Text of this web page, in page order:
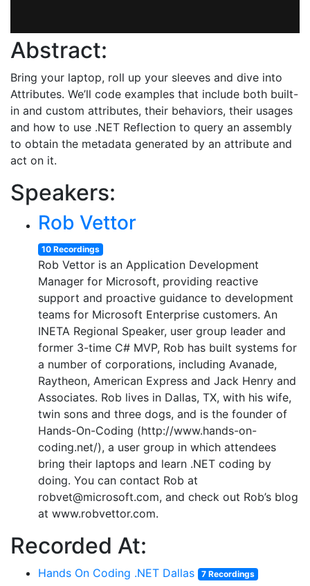
Abstract:
Bring your laptop, roll up your sleeves and dive into
Attributes. We’ll code examples that include both built-
in and custom attributes, their behaviors, their usages
and how to use .NET Reflection to query an assembly
to obtain the metadata generated by an attribute and
act on it.
Speakers:
Rob Vettor
10 Recordings
Rob Vettor is an Application Development
Manager for Microsoft, providing reactive
support and proactive guidance to development
teams for Microsoft Enterprise customers. An
INETA Regional Speaker, user group leader and
former 3-time C# MVP, Rob has built systems for
a number of corporations, including Avanade,
Raytheon, American Express and Jack Henry and
Associates. Rob lives in Dallas, TX, with his wife,
twin sons and three dogs, and is the founder of
Hands-On-Coding (http://www.hands-on-
coding.net/), a user group in which attendees
bring their laptops and learn .NET coding by
doing. You can contact Rob at
robvet@microsoft.com, and check out Rob’s blog
at www.robvettor.com.
Recorded At:
Hands On Coding .NET Dallas 7 Recordings